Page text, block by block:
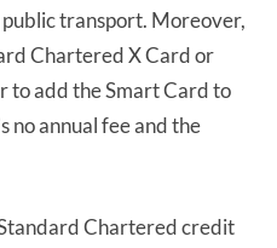
transport. Moreover,
Chartered X Card or
to add the Smart Card to
no annual fee and the
Chartered credit